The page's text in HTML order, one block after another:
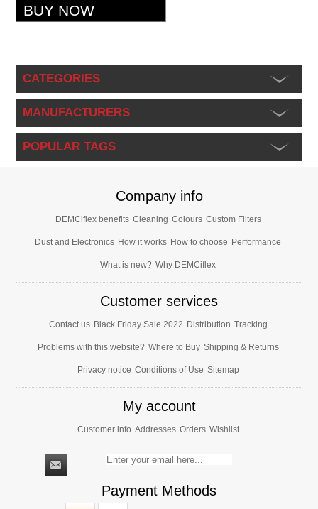
CATEGORIES
MANUFACTURERS
POPULAR TAGS
Company info
DEMCiflex benefits Cleaning Colours Custom Filters
Dust and Electronics How it works How to choose Performance
What is new? Why DEMCiflex
Customer services
Contact us Black Friday Sale 2022 Distribution Tracking
Problems with this website? Where to Buy Shipping & Returns
Privacy notice Conditions of Use Sitemap
My account
Customer info Addresses Orders Wishlist
Payment Methods